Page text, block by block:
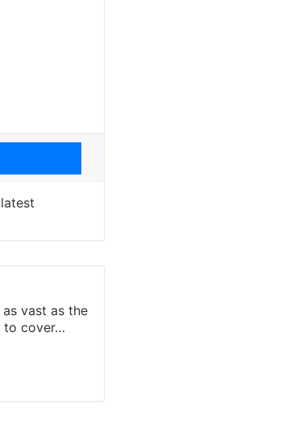
Messenger
as vast as the
to cover…